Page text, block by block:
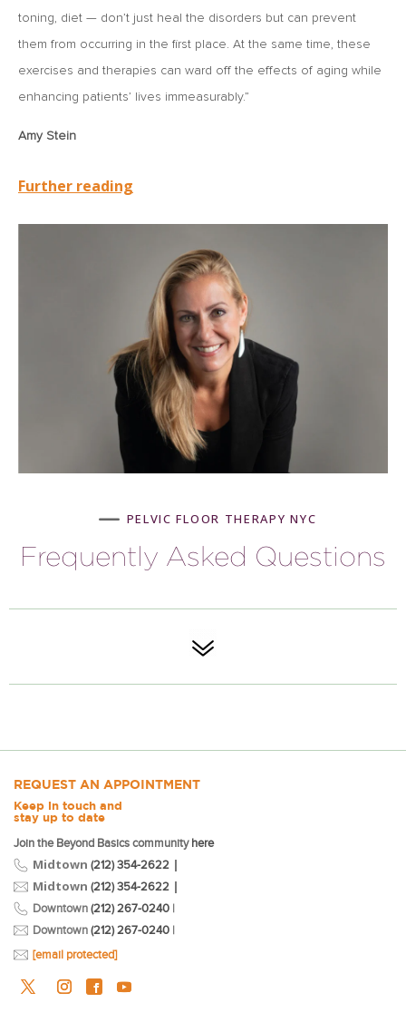
toning, diet — don’t just heal the disorders but can prevent
them from occurring in the ﬁrst place. At the same time, these
exercises and therapies can ward off the effects of aging while
enhancing patients’ lives immeasurably.”
Amy Stein
Further reading
K PELVIC FLOOR THERAPY NYC
Frequently Asked Questions
REQUEST AN APPOINTMENT
Keep in touch and
stay up to date
Join the Beyond Basics community here
Midtown (212) 354-2622 |
Midtown (212) 354-2622 |
Downtown (212) 267-0240 |
Downtown (212) 267-0240 |
[email protected]